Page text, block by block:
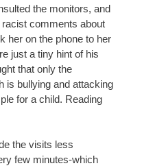
the monitors, and
comments about
her on the phone to her
just a tiny hint of his
that only the
is bullying and attacking
for a child. Reading
the visits less
few minutes-which